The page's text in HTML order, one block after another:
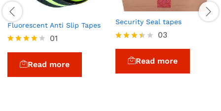
Fluorescent Anti Slip Tapes
out of 5
01
Read more
Security Seal tapes
out of
03
Read more